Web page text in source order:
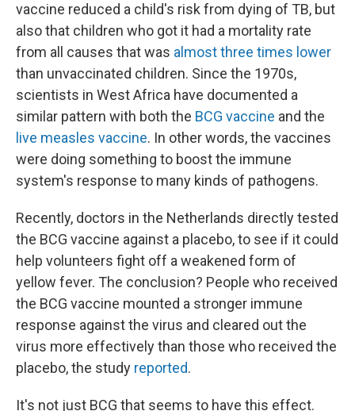
vaccine reduced a child's risk from dying of TB, but
also that children who got it had a mortality rate
from all causes that was almost three times lower
than unvaccinated children. Since the 1970s,
scientists in West Africa have documented a
similar pattern with both the BCG vaccine and the
live measles vaccine. In other words, the vaccines
were doing something to boost the immune
system's response to many kinds of pathogens.
Recently, doctors in the Netherlands directly tested
the BCG vaccine against a placebo, to see if it could
help volunteers fight off a weakened form of
yellow fever. The conclusion? People who received
the BCG vaccine mounted a stronger immune
response against the virus and cleared out the
virus more effectively than those who received the
placebo, the study reported.
It's not just BCG that seems to have this effect.